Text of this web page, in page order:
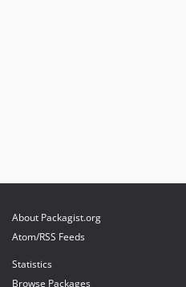
About Packagist.org
Atom/RSS Feeds
Statistics
Browse Packages